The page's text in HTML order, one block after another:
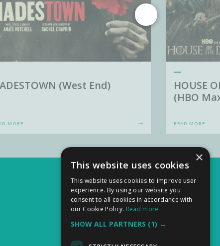
(West End)
MORE
HOUSE
(HBO
READ MORE
×
This website uses cookies
This website uses cookies to improve user
experience. By using our website you
consent to all cookies in accordance with
our Cookie Policy. Read more
SHOW ALL PARTNERS (1) →